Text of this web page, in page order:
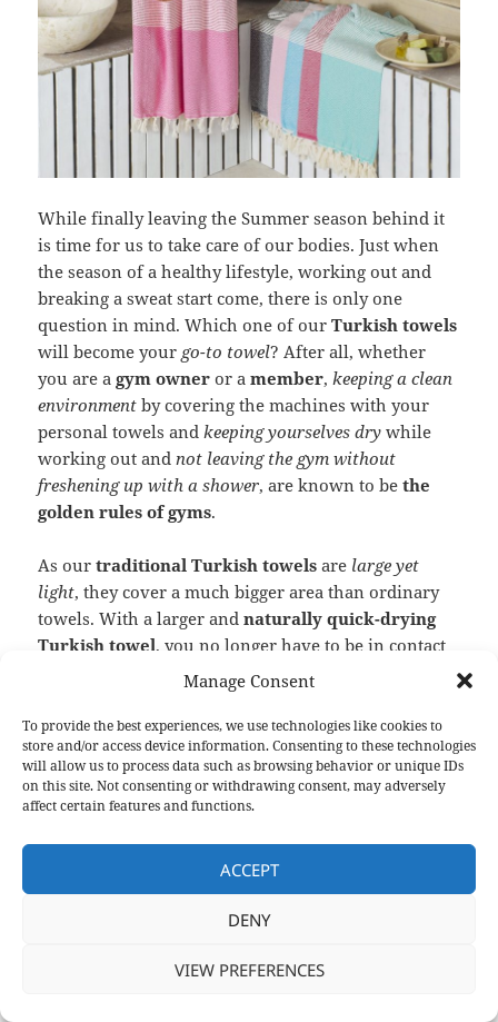
Manage Consent
To provide the best experiences, we use technologies like cookies to
store and/or access device information. Consenting to these technologies
will allow us to process data such as browsing behavior or unique IDs
on this site. Not consenting or withdrawing consent, may adversely
affect certain features and functions.
ACCEPT
DENY
VIEW PREFERENCES
While finally leaving the Summer season behind it
is time for us to take care of our bodies. Just when
the season of a healthy lifestyle, working out and
breaking a sweat start come, there is only one
question in mind. Which one of ourTurkish towels
will become your go-to towel? After all, whether
you are agym owner or amember, keeping a clean
environment by covering the machines with your
personal towels and keeping yourselves dry while
working out and not leaving the gym without
freshening up with a shower, are known to bethe
golden rules of gyms.
As ourtraditional Turkish towels are large yet
light, they cover a much bigger area than ordinary
towels. With a larger andnaturally quick-drying
Turkish towel, you no longer have to be in contact
other people’s body fluids . Though
come in different weights it is still light as a feather
and covers little space in your bags due to their easy-
to-pack nature, which makes it easier to take it with
you. Check out our entirePeshtemal collectionon
our “Products” page to find the
2. Home Decoration